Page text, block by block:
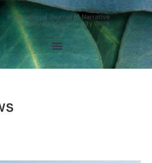
International Journal of Narrative
Therapy and Community Work